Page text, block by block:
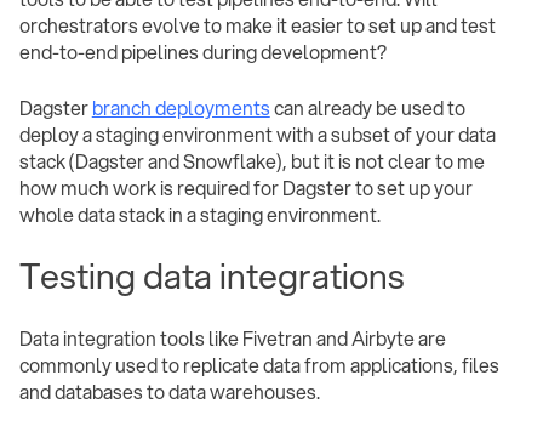
orchestrators evolve to make it easier to set up and test
end-to-end pipelines during development?
Dagsterbranch deploymentscan already be used to
deploy a staging environment with a subset of your data
stack (Dagster and Snowflake), but it is not clear to me
how much work is required for Dagster to set up your
whole data stack in a staging environment.
Testing data integrations
Data integration tools like Fivetran and Airbyte are
commonly used to replicate data from applications, files
and databases to data warehouses.